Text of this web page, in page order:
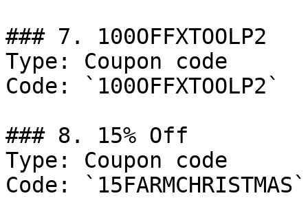
### 7. 100OFFXTOOLP2
Type: Coupon code
Code: `100OFFXTOOLP2`
### 8. 15% Off
Type: Coupon code
Code: `15FARMCHRISTMAS`